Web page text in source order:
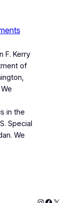
F. Kerry
of
in the
Special
We